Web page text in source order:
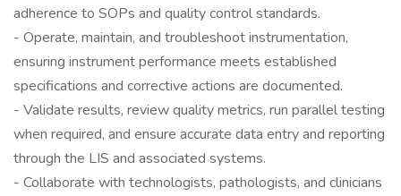
adherence to SOPs and quality control standards.
- Operate, maintain, and troubleshoot instrumentation,
ensuring instrument performance meets established
specifications and corrective actions are documented.
- Validate results, review quality metrics, run parallel testing
when required, and ensure accurate data entry and reporting
through the LIS and associated systems.
- Collaborate with technologists, pathologists, and clinicians